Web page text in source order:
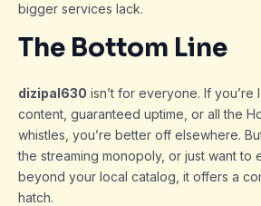
bigger services lack.
The Bottom Line
dizipal630 isn’t for everyone. If
content, guaranteed uptime, or all the
whistles, you’re better off elsewhere.
the streaming monopoly, or just want to
beyond your local catalog, it offers a
hatch.